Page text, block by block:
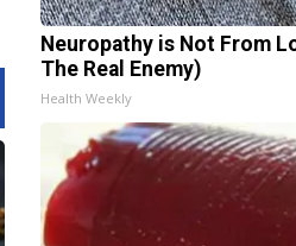
Neuropathy is Not From
The Real Enemy)
Health Weekly